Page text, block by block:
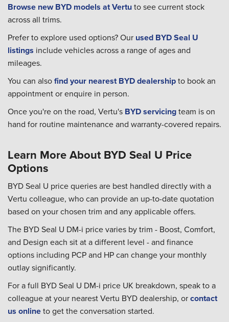
Browse new BYD models at Vertuto see current stock
across all trims.
Prefer to explore used options? Our used BYD Seal U
listings include vehicles across a range of ages and
mileages.
You can alsofind your nearest BYD dealershipto book an
appointment or enquire in person.
Once you're on the road, Vertu's BYD servicingteam is on
hand for routine maintenance and warranty-covered repairs.
Learn More About BYD Seal U Price
Options
BYD Seal U price queries are best handled directly with a
Vertu colleague, who can provide an up-to-date quotation
based on your chosen trim and any applicable offers.
The BYD Seal U DM-i price varies by trim - Boost, Comfort,
and Design each sit at a different level - and finance
options including PCP and HP can change your monthly
outlay significantly.
For a full BYD Seal U DM-i price UK breakdown, speak to a
colleague at your nearest Vertu BYD dealership, orcontact
us onlineto get the conversation started.